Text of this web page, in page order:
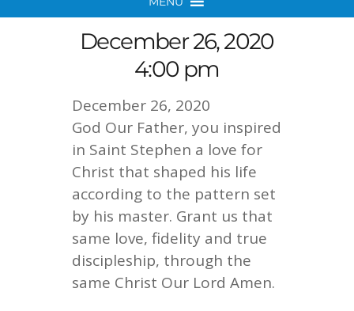
December 26, 2020
4:00 pm
December 26, 2020
God Our Father, you inspired
in Saint Stephen a love for
Christ that shaped his life
according to the pattern set
by his master. Grant us that
same love, fidelity and true
discipleship, through the
same Christ Our Lord Amen.